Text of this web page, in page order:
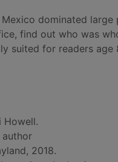
dominated
find out who was
suited for readers
Howell.
author
2018.